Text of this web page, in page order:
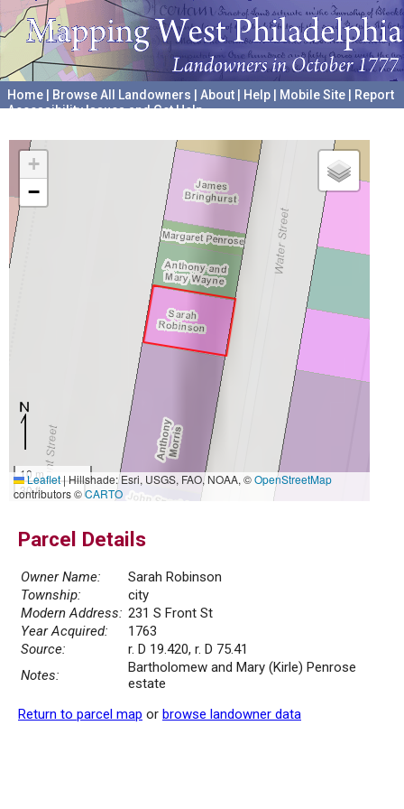
Home Browse All Landowners About Help Mobile Site
Report
Accessibility Issues and Get Help
+
−
10 m
30 ft
Leaflet|Hillshade: Esri, USGS, FAO, NOAA, ©OpenStreetMap
contributors ©CARTO
Parcel Details
Owner Name:
Sarah Robinson
Township:
city
Modern Address: 231 S Front St
Year Acquired:
1763
Source:
r. D 19.420, r. D 75.41
Notes:
Bartholomew and Mary (Kirle) Penrose
estate
Return to parcel map or browse landowner data